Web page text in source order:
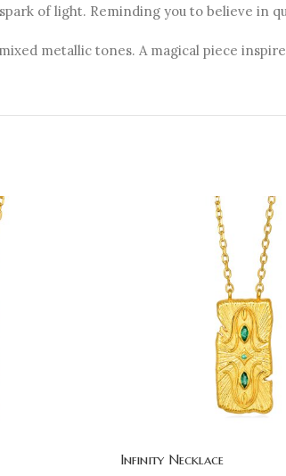
of light. Reminding you to believe in
metallic tones. A magical piece
Infinity Necklace